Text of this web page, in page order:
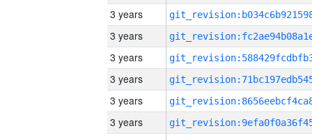
3 years
3 years
3 years
3 years
3 years
3 years